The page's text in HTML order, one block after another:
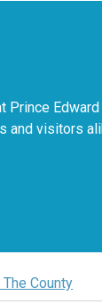
Prince
and visitors
County